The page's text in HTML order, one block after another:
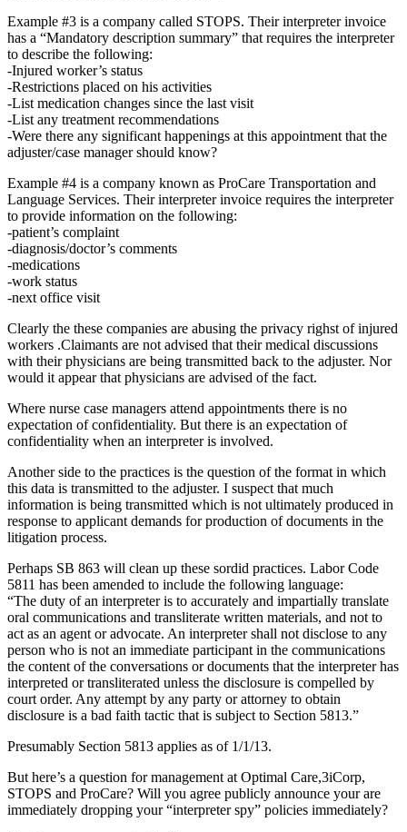
Example #3 is a company called STOPS. Their interpreter invoice
has a “Mandatory description summary” that requires the interpreter
to describe the following:
-Injured worker’s status
-Restrictions placed on his activities
-List medication changes since the last visit
-List any treatment recommendations
-Were there any significant happenings at this appointment that the
adjuster/case manager should know?
Example #4 is a company known as ProCare Transportation and
Language Services. Their interpreter invoice requires the interpreter
to provide information on the following:
-patient’s complaint
-diagnosis/doctor’s comments
-medications
-work status
-next office visit
Clearly the these companies are abusing the privacy righst of injured
workers .Claimants are not advised that their medical discussions
with their physicians are being transmitted back to the adjuster. Nor
would it appear that physicians are advised of the fact.
Where nurse case managers attend appointments there is no
expectation of confidentiality. But there is an expectation of
confidentiality when an interpreter is involved.
Another side to the practices is the question of the format in which
this data is transmitted to the adjuster. I suspect that much
information is being transmitted which is not ultimately produced in
response to applicant demands for production of documents in the
litigation process.
Perhaps SB 863 will clean up these sordid practices. Labor Code
5811 has been amended to include the following language:
“The duty of an interpreter is to accurately and impartially translate
oral communications and transliterate written materials, and not to
act as an agent or advocate. An interpreter shall not disclose to any
person who is not an immediate participant in the communications
the content of the conversations or documents that the interpreter has
interpreted or transliterated unless the disclosure is compelled by
court order. Any attempt by any party or attorney to obtain
disclosure is a bad faith tactic that is subject to Section 5813.”
Presumably Section 5813 applies as of 1/1/13.
But here’s a question for management at Optimal Care,3iCorp,
STOPS and ProCare? Will you agree publicly announce your are
immediately dropping your “interpreter spy” policies immediately?